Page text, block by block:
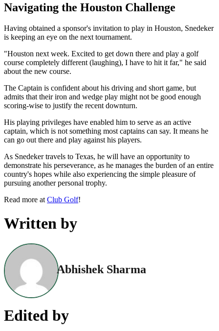
Navigating the Houston Challenge
Having obtained a sponsor's invitation to play in Houston, Snedeker
is keeping an eye on the next tournament.
"Houston next week. Excited to get down there and play a golf
course completely different (laughing), I have to hit it far," he said
about the new course.
The Captain is confident about his driving and short game, but
admits that their iron and wedge play might not be good enough
scoring-wise to justify the recent downturn.
His playing privileges have enabled him to serve as an active
captain, which is not something most captains can say. It means he
can go out there and play against his players.
As Snedeker travels to Texas, he will have an opportunity to
demonstrate his perseverance, as he manages the burden of an entire
country's hopes while also experiencing the simple pleasure of
pursuing another personal trophy.
Read more at Club Golf!
Written by
Abhishek Sharma
Edited by